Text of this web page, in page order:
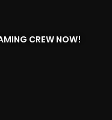
CREW NOW!